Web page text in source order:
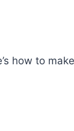
how to